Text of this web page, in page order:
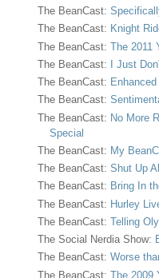
The BeanCast:
The BeanCast: Knight
The BeanCast: The 2011
The BeanCast:
I Just
The BeanCast:
The BeanCast:
The BeanCast: No More
Special
The BeanCast: My
The BeanCast: Shut Up
The BeanCast: Bring In
The BeanCast: Hurley
The BeanCast: Telling
The Social Nerdia Show:
The BeanCast: Worse
The BeanCast: The 2009